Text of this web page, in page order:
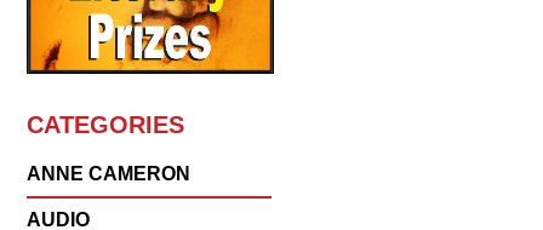
CATEGORIES
ANNE CAMERON
AUDIO